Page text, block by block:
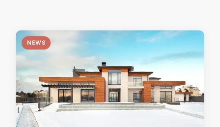
NEWS